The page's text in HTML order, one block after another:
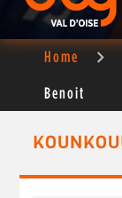
Home
Benoit